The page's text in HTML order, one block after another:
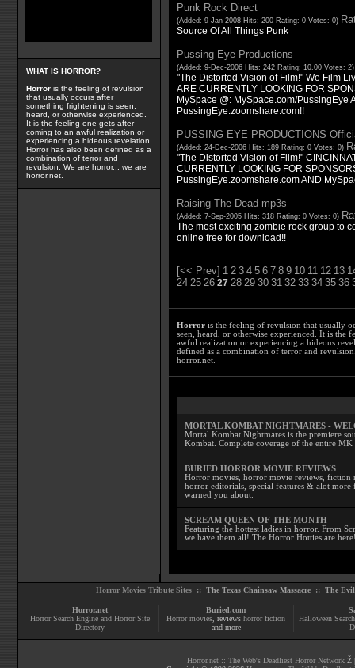
WHAT IS HORROR?
Horroris the feeling of revulsion
that usually occurs after
something frightening is seen,
heard, or otherwise experienced.
It is the feeling one gets after
coming to an awful realization or
experiencing a hideous revelation.
Horror has also been defined as a
combination of terror and
revulsion. We are horror... we are
horror.net.
Punk Rock Direct
(Added: 9-Jan-2008 Hits: 200 Rating: 0 Votes: 0)
Source Of All Things Punk
Pussing Eye Productions
(Added: 9-Dec-2006 Hits: 242 Rating: 10.00 Votes:
"The Distorted Vision of Film!" We Film
ARE CURRENTLY LOOKING FOR
MySpace @: MySpace.com/PussingEye
PussingEye.zoomshare.com!!
PUSSING EYE PRODUCTIONS
(Added: 24-Dec-2006 Hits: 189 Rating: 0 Votes: 0)
"The Distorted Vision of Film!"
CURRENTLY LOOKING FOR
PussingEye.zoomshare.com AND
Raising The Dead mp3s
(Added: 7-Sep-2005 Hits: 318 Rating: 0 Votes: 0)
The most exciting zombie rock group to
online free for download!!
[<< Prev] 1 2 3 4 5 6 7 8 9 10 11 12 13
24 25 26 27 28 29 30 31 32 33 34 35 36
Horroris the feeling of revulsion that usually
seen, heard, or otherwise experienced. It is the
awful realization or experiencing a hideous
defined as a combination of terror and
horror.net.
MORTAL KOMBAT NIGHTMARES -
Mortal Kombat Nightmares is the premiere
Kombat. Complete coverage of the entire MK
BURIED HORROR MOVIE REVIEWS
Horror movies, horror movie reviews, fiction
horror editorials, special features & alot
warned you about.
SCREAM QUEEN OF THE MONTH
Featuring the hottest ladies in horror. From
we have them all! The Horror Hotties are
Horror Movies Tribute Sites :: The Texas Chainsaw Massacre:: The Evil
Horror.net
Horror Search Engine and Horror Site
Directory
Buried.com
Horror movies , reviews horror fiction
and more
Halloween
Horror.net :: The Web's Deadliest Horror Network Ž